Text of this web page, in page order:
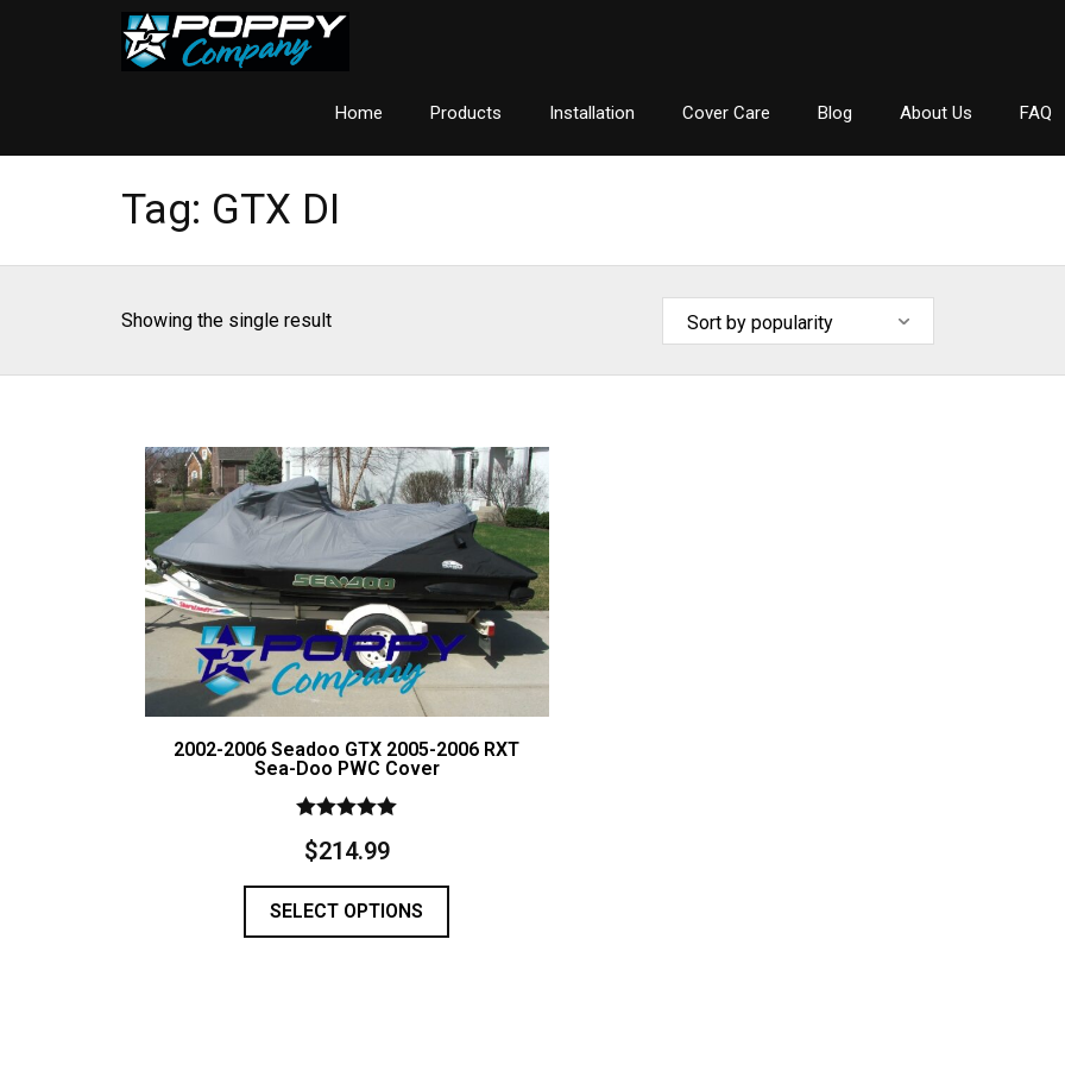
Home Products Installation Cover Care Blog About Us FAQ
Tag: GTX DI
Showing the single result
2002-2006 Seadoo GTX 2005-2006 RXT
Sea-Doo PWC Cover
5.00
$214.99
SELECT OPTIONS